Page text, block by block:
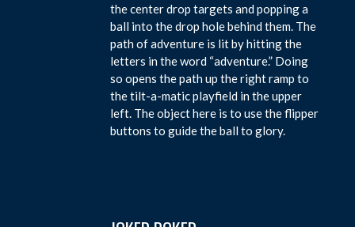
the center drop targets and popping a
ball into the drop hole behind them. The
path of adventure is lit by hitting the
letters in the word “adventure.” Doing
so opens the path up the right ramp to
the tilt-a-matic playfield in the upper
left. The object here is to use the flipper
buttons to guide the ball to glory.